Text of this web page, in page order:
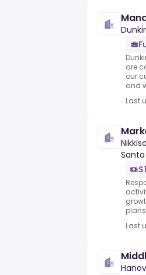
are
our
and
Last
Last